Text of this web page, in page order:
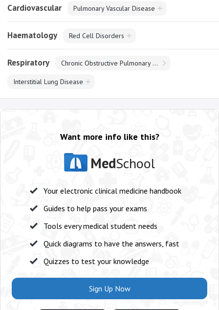
Cardiovascular Pulmonary Vascular Disease
Haematology Red Cell Disorders
Respiratory Chronic Obstructive Pulmonary Disease
Interstitial Lung Disease
Want more info like this?
MedSchool
Your electronic clinical medicine handbook
Guides to help pass your exams
Tools every medical student needs
Quick diagrams to have the answers, fast
Quizzes to test your knowledge
Sign Up Now